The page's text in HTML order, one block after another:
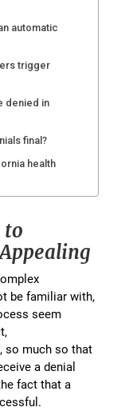
automatic
trigger
denied in
final?
health
to
be familiar with,
seem
so much so that
a denial
fact that a